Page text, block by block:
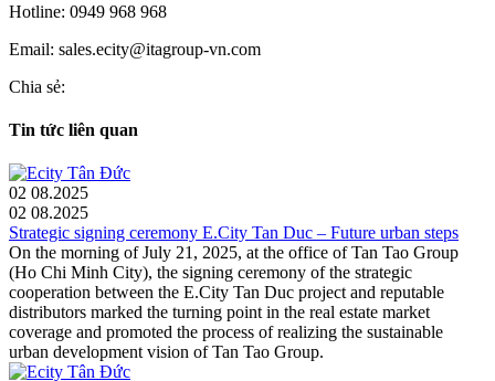
Hotline: 0949 968 968
Email: sales.ecity@itagroup-vn.com
Chia sẻ:
Tin tức liên quan
02 08.2025
02 08.2025
Strategic signing ceremony E.City Tan Duc – Future urban steps
On the morning of July 21, 2025, at the office of Tan Tao Group
(Ho Chi Minh City), the signing ceremony of the strategic
cooperation between the E.City Tan Duc project and reputable
distributors marked the turning point in the real estate market
coverage and promoted the process of realizing the sustainable
urban development vision of Tan Tao Group.